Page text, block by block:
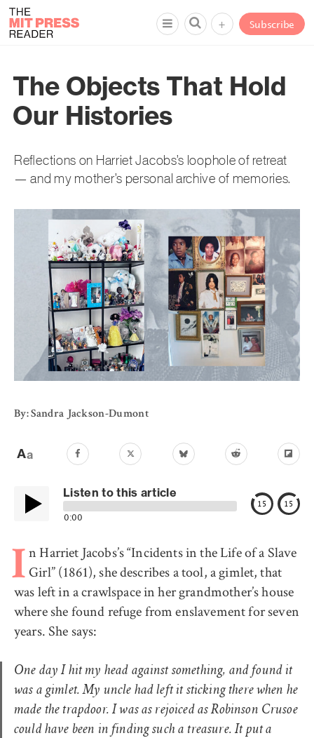
Subscribe
+
The Objects That Hold
Our Histories
Reflections on Harriet Jacobs’s loophole of retreat
— and my mother’s personal archive of memories.
By: Sandra Jackson-Dumont
Listen to this article
15 15
0:00
I n Harriet Jacobs’s “Incidents in the Life of a Slave
Girl” (1861), she describes a tool, a gimlet, that
was left in a crawlspace in her grandmother’s house
where she found refuge from enslavement for seven
years. She says:
One day I hit my head against something, and found it
was a gimlet. My uncle had left it sticking there when he
made the trapdoor. I was as rejoiced as Robinson Crusoe
could have been in finding such a treasure. It put a